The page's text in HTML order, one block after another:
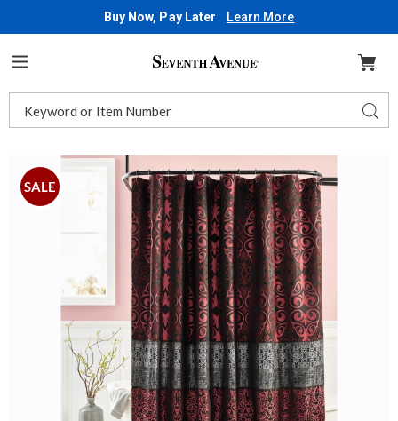
Buy Now, Pay Later Learn More
Seventh
Catalog
Images
Shower
Curtain,
SALE